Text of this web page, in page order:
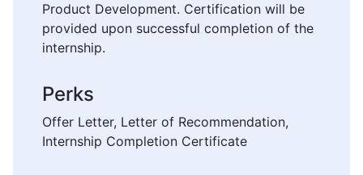
Product Development. Certification will be
provided upon successful completion of the
internship.
Perks
Offer Letter, Letter of Recommendation,
Internship Completion Certificate